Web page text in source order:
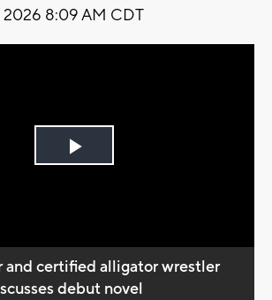
2026 8:09 AM CDT
Play
and certified alligator wrestler
debut novel